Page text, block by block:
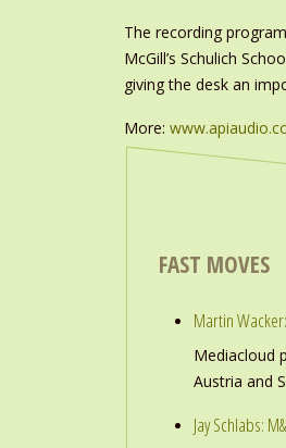
The recording
McGill’s Schulich
giving the desk an
More:
FAST MOVES
Martin
Mediacloud
Austria and
Jay Schlabs: